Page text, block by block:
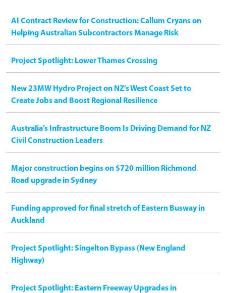
AI Contract Review for Construction: Callum Cryans on
Helping Australian Subcontractors Manage Risk
Project Spotlight: Lower Thames Crossing
New 23MW Hydro Project on NZ’s West Coast Set to
Create Jobs and Boost Regional Resilience
Australia’s Infrastructure Boom Is Driving Demand for NZ
Civil Construction Leaders
Major construction begins on $720 million Richmond
Road upgrade in Sydney
Funding approved for final stretch of Eastern Busway in
Auckland
Project Spotlight: Singelton Bypass (New England
Highway)
Project Spotlight: Eastern Freeway Upgrades in